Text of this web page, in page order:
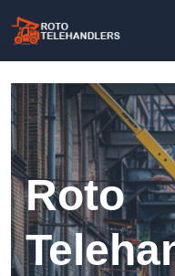
Roto